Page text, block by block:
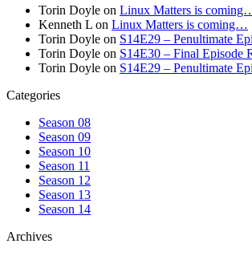
Torin Doyle on Linux Matters is
Kenneth L on Linux Matters is coming…
Torin Doyle on S14E29 – Penultimate
Torin Doyle on S14E30 – Final Episode
Torin Doyle on S14E29 – Penultimate
Categories
Season 08
Season 09
Season 10
Season 11
Season 12
Season 13
Season 14
Archives